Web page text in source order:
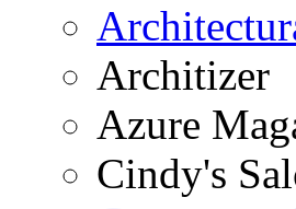
Architizer
Azure
Cindy's